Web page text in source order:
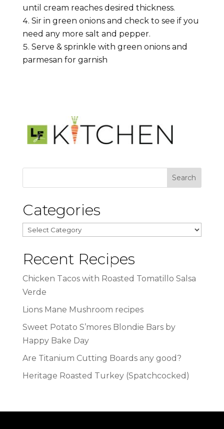
until cream reaches desired thickness.
Sir in green onions and check to see if you
need any more salt and pepper.
Serve & sprinkle with green onions and
parmesan for garnish
Categories
Categories
Recent Recipes
Chicken Tacos with Roasted Tomatillo Salsa
Verde
Lions Mane Mushroom recipes
Sweet Potato S’mores Blondie Bars by
Happy Bake Day
Are Titanium Cutting Boards any good?
Heritage Roasted Turkey (Spatchcocked)